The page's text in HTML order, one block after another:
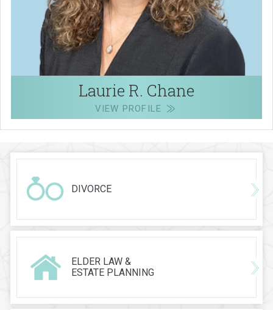
Laurie R. Chane
VIEW PROFILE
DIVORCE
ELDER LAW &
ESTATE PLANNING